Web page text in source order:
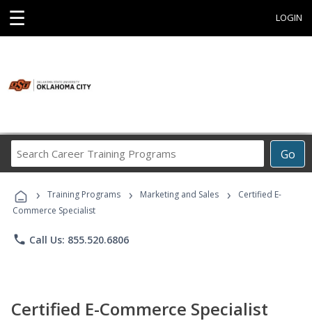
☰ LOGIN
Go
Career
Programs
› Training Programs › Marketing and Sales ›
Certified E-
Commerce Specialist
phone Call Us: 855.520.6806
Certified E-Commerce Specialist